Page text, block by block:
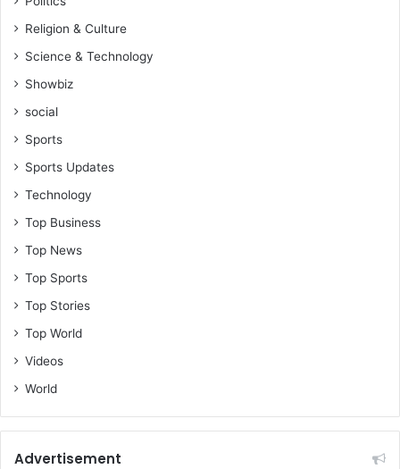
Religion & Culture
Science & Technology
Showbiz
social
Sports
Sports Updates
Technology
Top Business
Top News
Top Sports
Top Stories
Top World
Videos
World
Advertisement